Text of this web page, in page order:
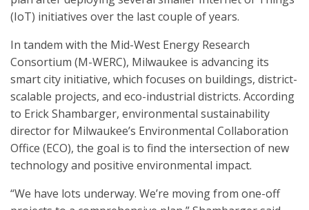
(IoT) initiatives over the last couple of years.
In tandem with the Mid-West Energy Research
Consortium (M-WERC), Milwaukee is advancing its
smart city initiative, which focuses on buildings, district-
scalable projects, and eco-industrial districts. According
to Erick Shambarger, environmental sustainability
director for Milwaukee’s Environmental Collaboration
Office (ECO), the goal is to find the intersection of new
technology and positive environmental impact.
“We have lots underway. We’re moving from one-off